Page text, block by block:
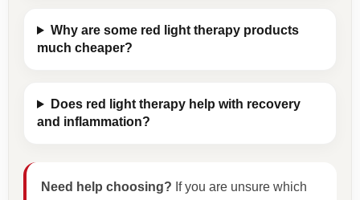
Why are some red light therapy products
much cheaper?
Does red light therapy help with recovery
and inflammation?
Need help choosing? If you are unsure which